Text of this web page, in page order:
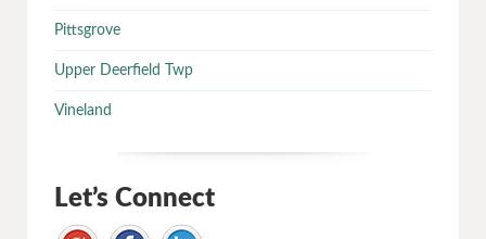
Pittsgrove
Upper Deerfield Twp
Vineland
Let’s Connect